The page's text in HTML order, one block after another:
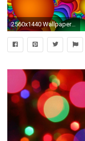
2560x1440 Wallpaper balloons, colorful, background, bright